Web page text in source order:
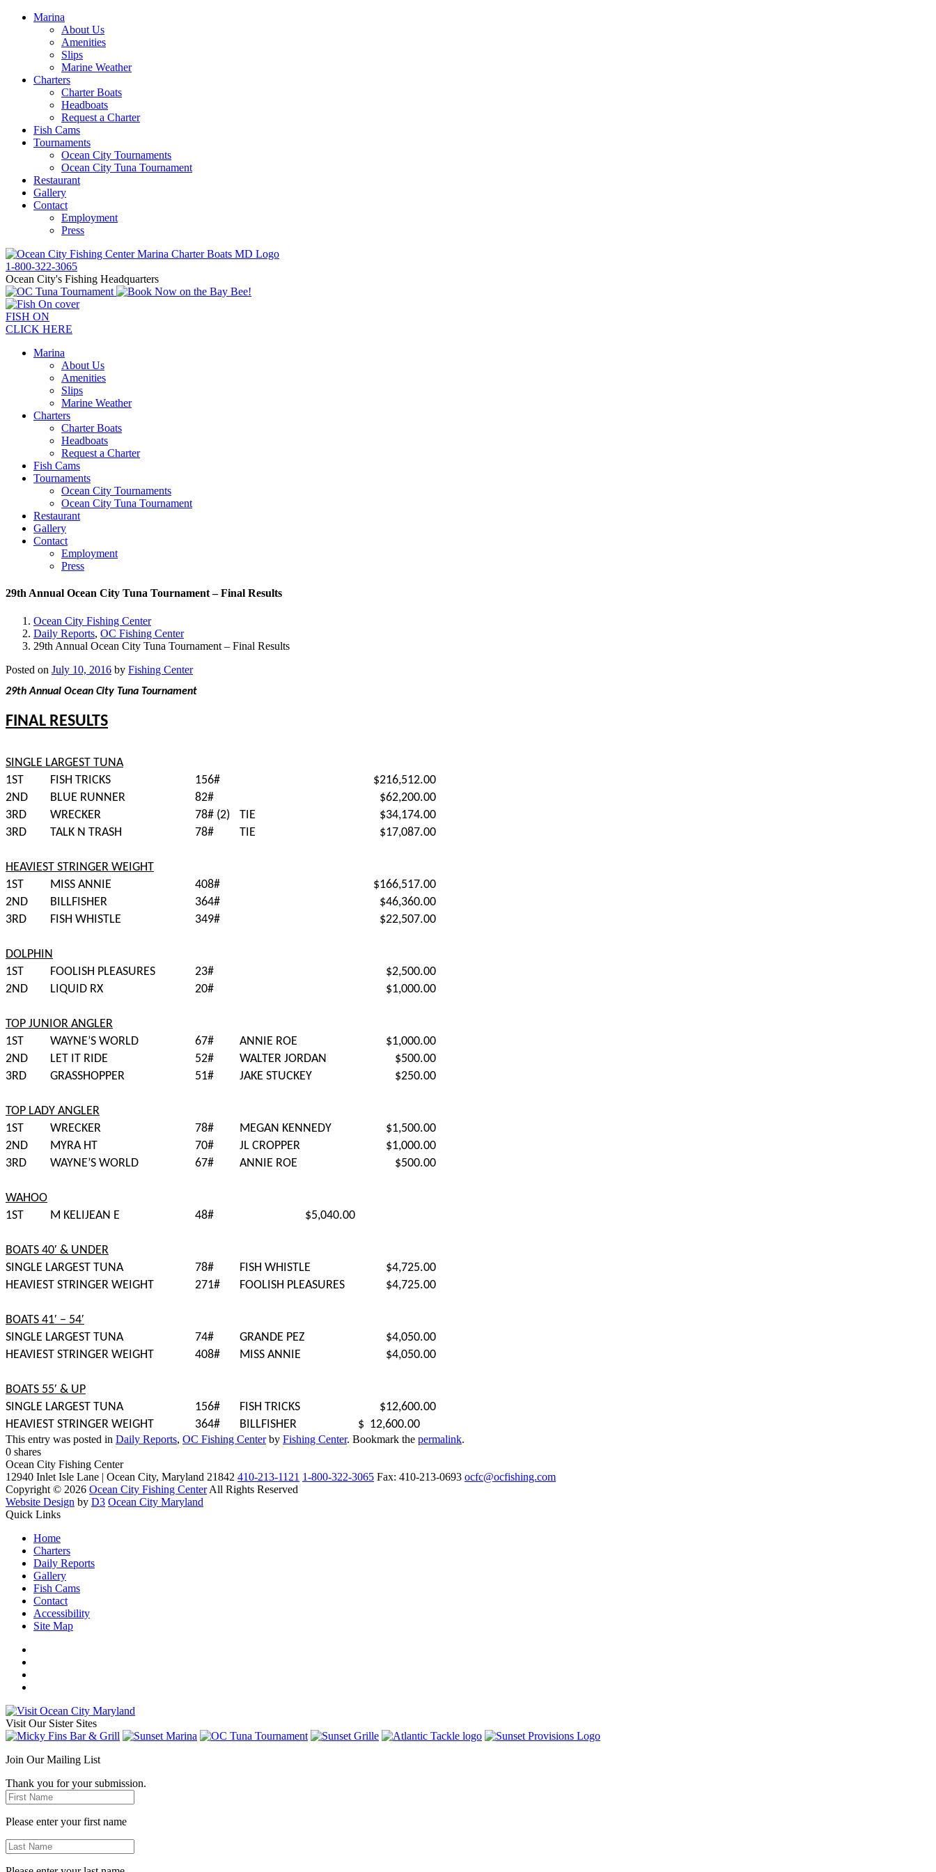
Marina
About Us
Amenities
Slips
Marine Weather
Charters
Charter Boats
Headboats
Request a Charter
Fish Cams
Tournaments
Ocean City Tournaments
Ocean City Tuna Tournament
Restaurant
Gallery
Contact
Employment
Press
1-800-322-3065
Ocean City's Fishing Headquarters
FISH ON
CLICK HERE
Marina
About Us
Amenities
Slips
Marine Weather
Charters
Charter Boats
Headboats
Request a Charter
Fish Cams
Tournaments
Ocean City Tournaments
Ocean City Tuna Tournament
Restaurant
Gallery
Contact
Employment
Press
29th Annual Ocean City Tuna Tournament – Final Results
Ocean City Fishing Center
Daily Reports, OC Fishing Center
29th Annual Ocean City Tuna Tournament – Final Results
Posted on July 10, 2016 by Fishing Center
29th Annual Ocean City Tuna Tournament
FINAL RESULTS
SINGLE LARGEST TUNA
1ST
FISH TRICKS 156#
$216,512.00
2ND
BLUE RUNNER 82#
$62,200.00
3RD
WRECKER 78# (2) TIE
$34,174.00
3RD
TALK N TRASH 78# TIE $17,087.00
HEAVIEST STRINGER WEIGHT
1ST
MISS ANNIE 408#
$166,517.00
2ND
BILLFISHER 364#
$46,360.00
3RD
FISH WHISTLE 349# $22,507.00
DOLPHIN
1ST
FOOLISH PLEASURES 23#
$2,500.00
2ND
LIQUID RX 20# $1,000.00
TOP JUNIOR ANGLER
1ST
WAYNE’S WORLD 67# ANNIE ROE
$1,000.00
2ND
LET IT RIDE 52# WALTER JORDAN
$500.00
3RD
GRASSHOPPER 51# JAKE STUCKEY $250.00
TOP LADY ANGLER
1ST
WRECKER 78# MEGAN KENNEDY
$1,500.00
2ND
MYRA HT 70# JL CROPPER
$1,000.00
3RD
WAYNE’S WORLD 67# ANNIE ROE $500.00
WAHOO
1ST
M KELIJEAN E 48# $5,040.00
BOATS 40′ & UNDER
SINGLE LARGEST TUNA
78# FISH WHISTLE
$4,725.00
HEAVIEST STRINGER WEIGHT
271# FOOLISH PLEASURES $4,725.00
BOATS 41′ – 54′
SINGLE LARGEST TUNA
74# GRANDE PEZ
$4,050.00
HEAVIEST STRINGER WEIGHT
408# MISS ANNIE $4,050.00
BOATS 55′ & UP
SINGLE LARGEST TUNA
156# FISH TRICKS
$12,600.00
HEAVIEST STRINGER WEIGHT
364# BILLFISHER $ 12,600.00
This entry was posted in Daily Reports, OC Fishing Centerby Fishing Center. Bookmark the permalink.
0 shares
Ocean City Fishing Center
12940 Inlet Isle Lane | Ocean City, Maryland 21842 410-213-1121 1-800-322-3065 Fax: 410-213-0693 ocfc@ocfishing.com
Copyright © 2026 Ocean City Fishing CenterAll Rights Reserved
Website Design by D3 Ocean City Maryland
Quick Links
Home
Charters
Daily Reports
Gallery
Fish Cams
Contact
Accessibility
Site Map
Visit Our Sister Sites
Join Our Mailing List
Thank you for your submission.
Please enter your first name